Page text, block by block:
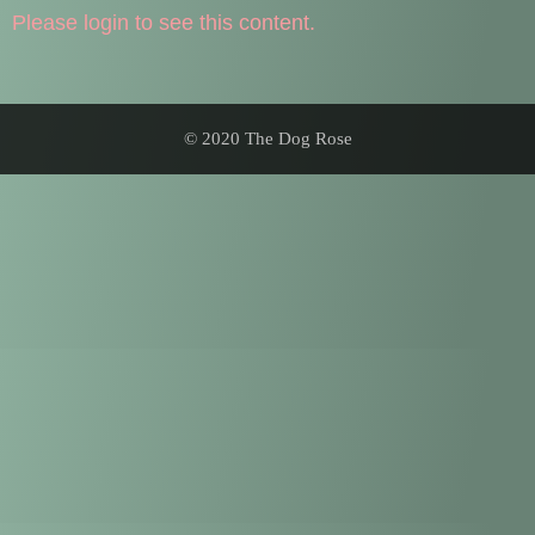
Please login to see this content.
© 2020 The Dog Rose